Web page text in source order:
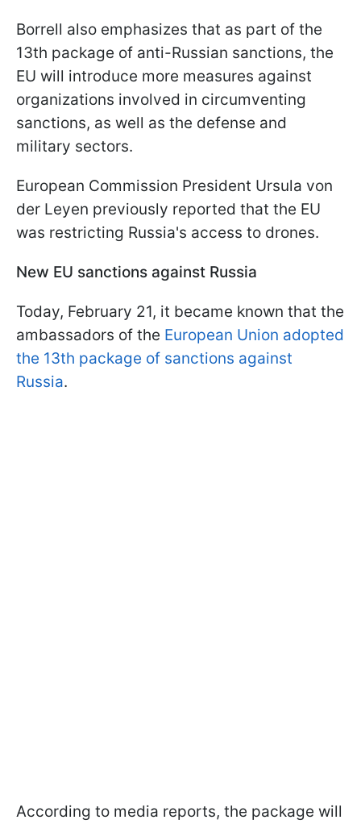
Borrell also emphasizes that as part of the
13th package of anti-Russian sanctions, the
EU will introduce more measures against
organizations involved in circumventing
sanctions, as well as the defense and
military sectors.
European Commission President Ursula von
der Leyen previously reported that the EU
was restricting Russia's access to drones.
New EU sanctions against Russia
Today, February 21, it became known that the
ambassadors of the European Union adopted
the 13th package of sanctions against
Russia.
According to media reports, the package will